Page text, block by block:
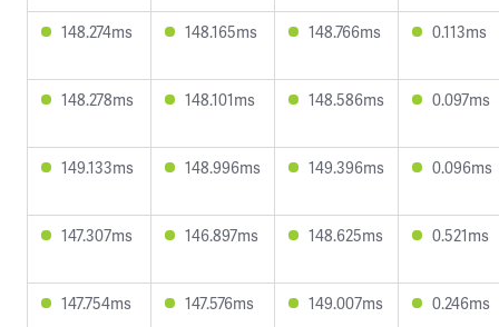
148.274ms 148.165ms 148.766ms 0.113ms
148.278ms 148.101ms 148.586ms 0.097ms
149.133ms 148.996ms 149.396ms 0.096ms
147.307ms 146.897ms 148.625ms 0.521ms
147.754ms 147.576ms 149.007ms 0.246ms